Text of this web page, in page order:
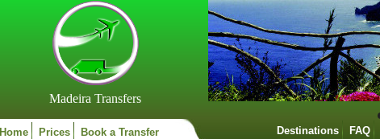
Madeira Transfers
Home Prices Book a Transfer Destinations FAQ